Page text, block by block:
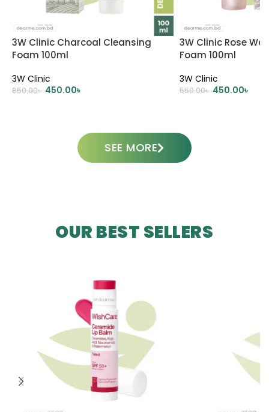
3W Clinic Charcoal Cleansing
Foam 100ml
3W Clinic
850.00৳ 450.00৳
3W Clinic Rose
Foam 100ml
3W Clinic
550.00৳ 450.00৳
SEE MORE
OUR BEST SELLERS